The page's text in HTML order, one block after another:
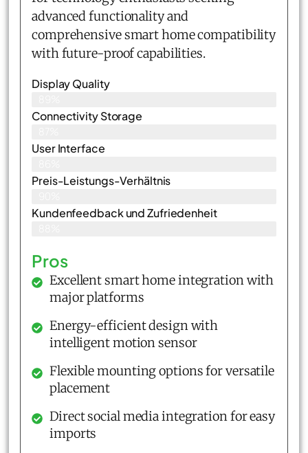
advanced functionality and
comprehensive smart home compatibility
with future-proof capabilities.
Display Quality
Connectivity Storage
User Interface
Preis-Leistungs-Verhältnis
Kundenfeedback und Zufriedenheit
Pros
Excellent smart home integration with
major platforms
Energy-efficient design with
intelligent motion sensor
Flexible mounting options for versatile
placement
Direct social media integration for easy
imports